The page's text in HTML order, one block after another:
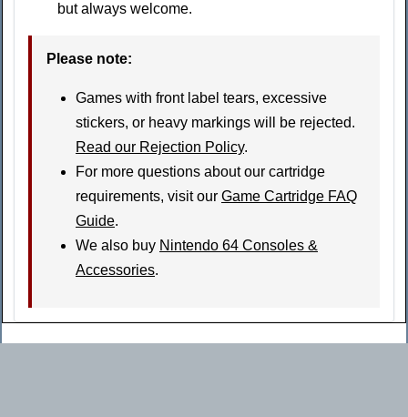
but always welcome.
Please note:
Games with front label tears, excessive
stickers, or heavy markings will be rejected.
Read our Rejection Policy.
For more questions about our cartridge
requirements, visit our Game Cartridge FAQ
Guide.
We also buy Nintendo 64 Consoles &
Accessories.